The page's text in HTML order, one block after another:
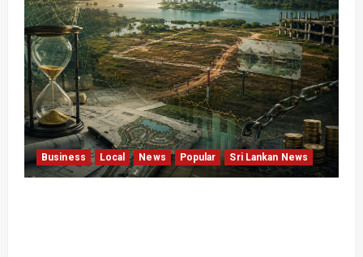
Business Local News Popular Sri Lankan News